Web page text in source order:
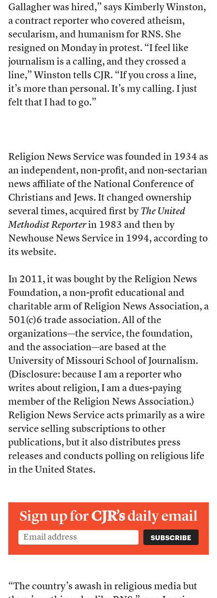
Gallagher was hired,” says Kimberly Winston,
a contract reporter who covered atheism,
secularism, and humanism for RNS. She
resigned on Monday in protest. “I feel like
journalism is a calling, and they crossed a
line,” Winston tells CJR. “If you cross a line,
it’s more than personal. It’s my calling. I just
felt that I had to go.”
Religion News Service was founded in 1934 as
an independent, non-profit, and non-sectarian
news affiliate of the National Conference of
Christians and Jews. It changed ownership
several times, acquired first by The United
Methodist Reporterin 1983 and then by
Newhouse News Service in 1994, according to
its website.
In 2011, it was bought by the Religion News
Foundation, a non-profit educational and
charitable arm of Religion News Association, a
501(c)6 trade association. All of the
organizations—the service, the foundation,
and the association—are based at the
University of Missouri School of Journalism.
(Disclosure: because I am a reporter who
writes about religion, I am a dues-paying
member of the Religion News Association.)
Religion News Service acts primarily as a wire
service selling subscriptions to other
publications, but it also distributes press
releases and conducts polling on religious life
in the United States.
Sign up forCJR’sdaily email
“The country’s awash in religious media but